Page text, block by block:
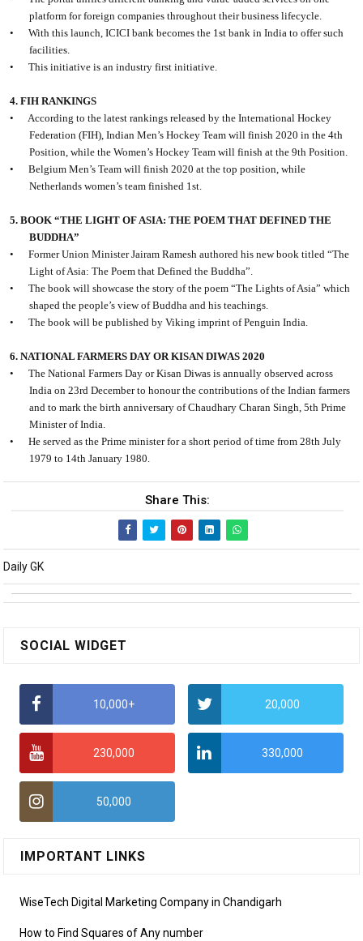
platform for foreign companies throughout their business lifecycle.
•
With this launch, ICICI bank becomes the 1st bank in India to offer such
facilities.
•
This initiative is an industry first initiative.
4. FIH RANKINGS
•
According to the latest rankings released by the International Hockey
Federation (FIH), Indian Men’s Hockey Team will finish 2020 in the 4th
Position, while the Women’s Hockey Team will finish at the 9th Position.
•
Belgium Men’s Team will finish 2020 at the top position, while
Netherlands women’s team finished 1st.
5. BOOK “THE LIGHT OF ASIA: THE POEM THAT DEFINED THE
BUDDHA”
•
Former Union Minister Jairam Ramesh authored his new book titled “The
Light of Asia: The Poem that Defined the Buddha”.
•
The book will showcase the story of the poem “The Lights of Asia” which
shaped the people’s view of Buddha and his teachings.
•
The book will be published by Viking imprint of Penguin India.
6. NATIONAL FARMERS DAY OR KISAN DIWAS 2020
•
The National Farmers Day or Kisan Diwas is annually observed across
India on 23rd December to honour the contributions of the Indian farmers
and to mark the birth anniversary of Chaudhary Charan Singh, 5th Prime
Minister of India.
•
He served as the Prime minister for a short period of time from 28th July
1979 to 14th January 1980.
Share This:
Daily GK
SOCIAL WIDGET
10,000+ 20,000
230,000 330,000
50,000
IMPORTANT LINKS
WiseTech Digital Marketing Company in Chandigarh
How to Find Squares of Any number